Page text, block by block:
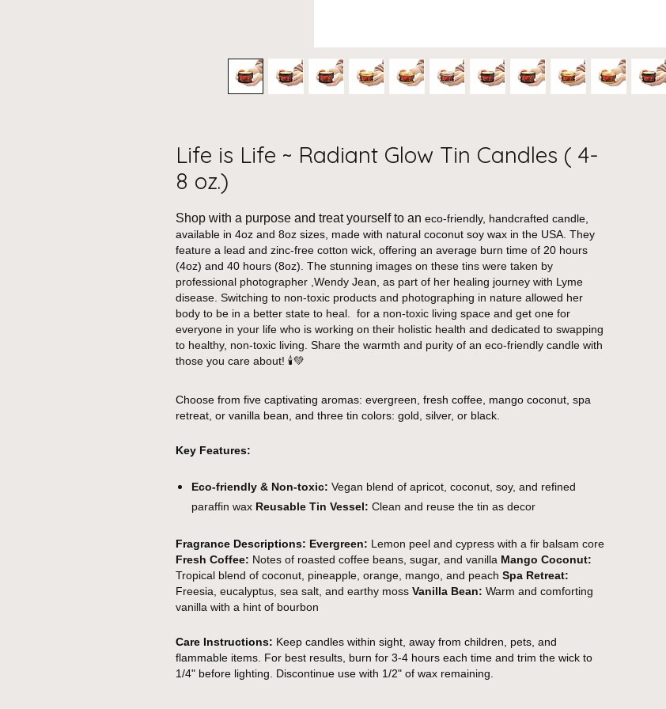
Life is Life ~ Radiant Glow Tin Candles ( 4-
8 oz.)
Shop with a purpose and treat yourself to an eco-friendly, handcrafted candle,
available in 4oz and 8oz sizes, made with natural coconut soy wax in the USA. They
feature a lead and zinc-free cotton wick, offering an average burn time of 20 hours
(4oz) and 40 hours (8oz). The stunning images on these tins were taken by
professional photographer ,Wendy Jean, as part of her healing journey with Lyme
disease. Switching to non-toxic products and photographing in nature allowed her
body to be in a better state to heal. for a non-toxic living space and get one for
everyone in your life who is working on their holistic health and dedicated to swapping
to healthy, non-toxic living. Share the warmth and purity of an eco-friendly candle with
those you care about! 🕯️💚
Choose from five captivating aromas: evergreen, fresh coffee, mango coconut, spa
retreat, or vanilla bean, and three tin colors: gold, silver, or black.
Key Features:
Eco-friendly & Non-toxic: Vegan blend of apricot, coconut, soy, and refined
paraffin wax Reusable Tin Vessel: Clean and reuse the tin as decor
Fragrance Descriptions: Evergreen: Lemon peel and cypress with a fir balsam core
Fresh Coffee: Notes of roasted coffee beans, sugar, and vanilla Mango Coconut:
Tropical blend of coconut, pineapple, orange, mango, and peach Spa Retreat:
Freesia, eucalyptus, sea salt, and earthy moss Vanilla Bean: Warm and comforting
vanilla with a hint of bourbon
Care Instructions: Keep candles within sight, away from children, pets, and
flammable items. For best results, burn for 3-4 hours each time and trim the wick to
1/4" before lighting. Discontinue use with 1/2" of wax remaining.